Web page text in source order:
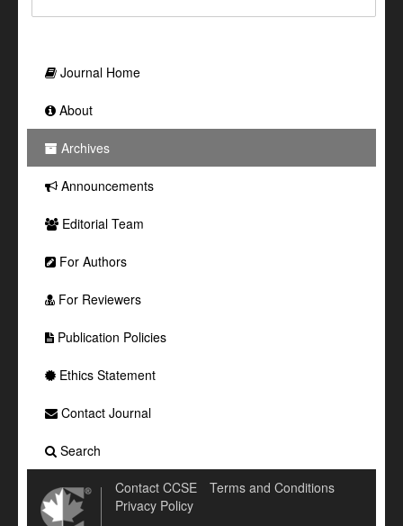
Journal Home
About
Archives
Announcements
Editorial Team
For Authors
For Reviewers
Publication Policies
Ethics Statement
Contact Journal
Search
Contact CCSE
Terms and Conditions
Privacy Policy